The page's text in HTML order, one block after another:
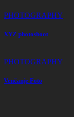
PHOTOGRAPHY
XYZ photoshoot
PHOTOGRAPHY
Venčanje Foto